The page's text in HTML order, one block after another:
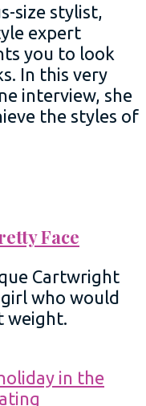
size stylist,
expert
you to look
In this very
interview, she
the styles of
Face
Cartwright
who would
weight.